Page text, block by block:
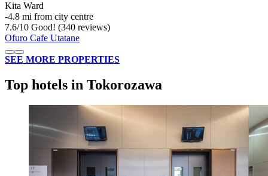
Kita Ward
‐4.8 mi from city centre
7.6/10 Good! (340 reviews)
Ofuro Cafe Utatane
SEE MORE PROPERTIES
Top hotels in Tokorozawa